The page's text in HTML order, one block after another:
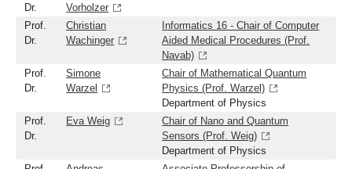
Dr.
Vorholzer
Prof.
Dr.
Christian
Wachinger
Informatics 16 - Chair of Computer
Aided Medical Procedures (Prof.
Navab)
Prof.
Dr.
Simone
Warzel
Chair of Mathematical Quantum
Physics (Prof. Warzel)
Department of Physics
Prof.
Dr.
Eva Weig
Chair of Nano and Quantum
Sensors (Prof. Weig)
Department of Physics